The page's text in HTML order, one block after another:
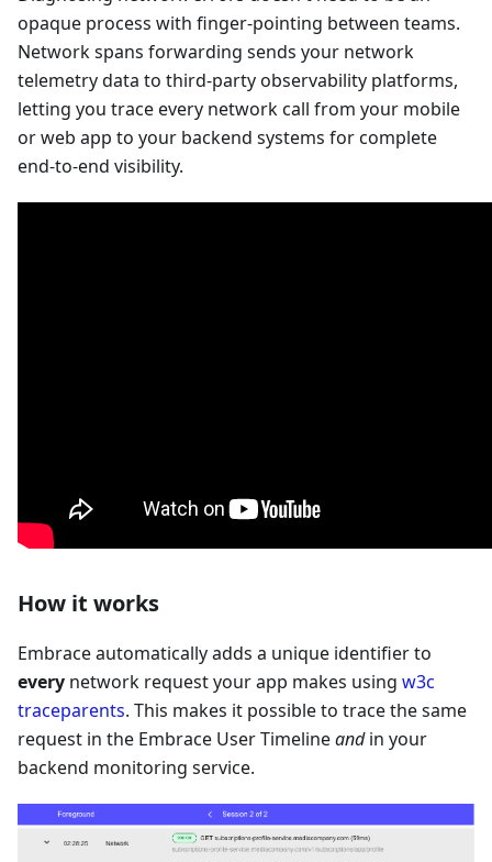
opaque process with finger-pointing between teams.
Network spans forwarding sends your network
telemetry data to third-party observability platforms,
letting you trace every network call from your mobile
or web app to your backend systems for complete
end-to-end visibility.
How it works
Embrace automatically adds a unique identifier to
every network request your app makes using w3c
traceparents. This makes it possible to trace the same
request in the Embrace User Timelineandin your
backend monitoring service.